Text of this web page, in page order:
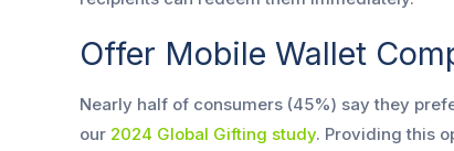
Offer Mobile Wallet
Nearly half of consumers (45%) say they
our 2024 Global Gifting study. Providing this